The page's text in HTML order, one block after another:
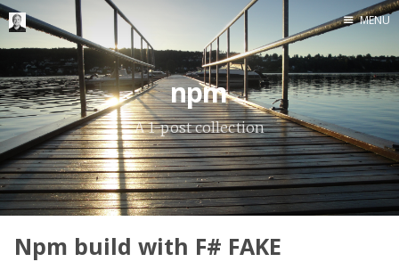
Me me me
MENU
npm
A 1-post collection
Npm build with F# FAKE